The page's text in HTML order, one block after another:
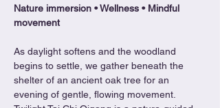
Nature immersion • Wellness • Mindful
movement
As daylight softens and the woodland
begins to settle, we gather beneath the
shelter of an ancient oak tree for an
evening of gentle, flowing movement.